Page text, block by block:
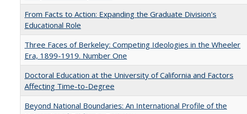
From Facts to Action: Expanding the Graduate Division's
Educational Role
Three Faces of Berkeley: Competing Ideologies in the Wheeler
Era, 1899-1919. Number One
Doctoral Education at the University of California and Factors
Affecting Time-to-Degree
Beyond National Boundaries: An International Profile of the